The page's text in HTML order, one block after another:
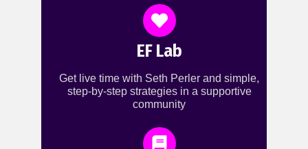
EF Lab
Get live time with Seth Perler and simple,
step-by-step strategies in a supportive
community